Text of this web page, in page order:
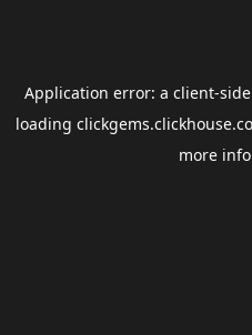
Application error: a client-
loading
more